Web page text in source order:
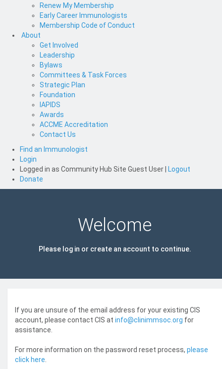
Renew My Membership
Early Career Immunologists
Membership Code of Conduct
About
Get Involved
Leadership
Bylaws
Committees & Task Forces
Strategic Plan
Foundation
IAPIDS
Awards
ACCME Accreditation
Contact Us
Find an Immunologist
Login
Logged in as Community Hub Site Guest User
Logout
Donate
Welcome
Please log in or create an account to continue.
If you are unsure of the email address for your existing CIS
account, please contact CIS at info@clinimmsoc.org for
assistance.
For more information on the password reset process, please
click here